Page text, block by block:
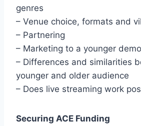
genres
– Venue choice, formats and
– Partnering
– Marketing to a younger
– Differences and similarities
younger and older audience
– Does live streaming work
Securing ACE Funding